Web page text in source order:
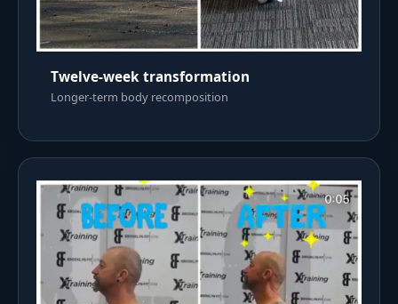
Twelve-week transformation
Longer-term body recomposition